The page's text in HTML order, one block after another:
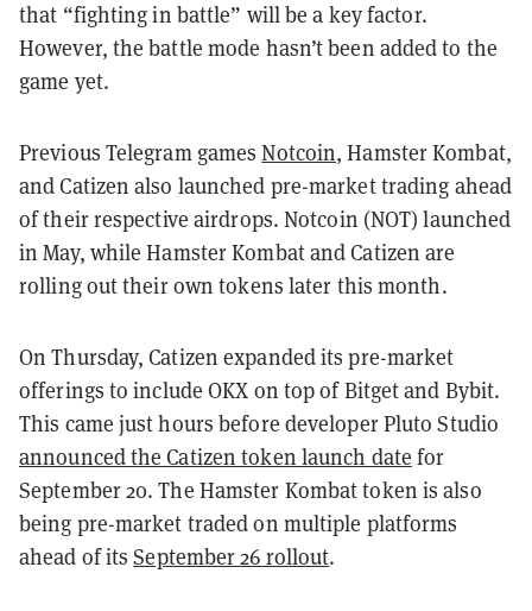
that “fighting in battle” will be a key factor.
However, the battle mode hasn’t been added to the
game yet.
Previous Telegram gamesNotcoin, Hamster Kombat,
and Catizen also launched pre-market trading ahead
of their respective airdrops. Notcoin (NOT) launched
in May, while Hamster Kombat and Catizen are
rolling out their own tokens later this month.
On Thursday, Catizen expanded its pre-market
offerings to include OKX on top of Bitget and Bybit.
This came just hours before developer Pluto Studio
announced the Catizen token launch date for
September 20. The Hamster Kombat token is also
being pre-market traded on multiple platforms
ahead of itsSeptember 26 rollout.